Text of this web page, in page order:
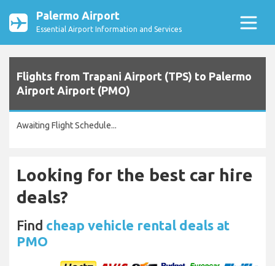
Palermo Airport
Essential Airport Information and Services
Flights from Trapani Airport (TPS) to Palermo
Airport Airport (PMO)
Awaiting Flight Schedule...
Looking for the best car hire
deals?
Find cheap vehicle rental deals at
PMO